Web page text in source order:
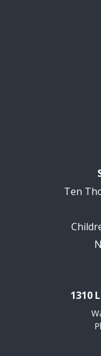
Ten
1310